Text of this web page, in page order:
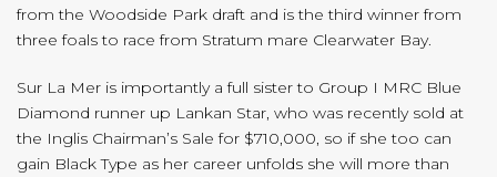
from the Woodside Park draft and is the third winner from
three foals to race from Stratum mare Clearwater Bay.
Sur La Mer is importantly a full sister to Group I MRC Blue
Diamond runner up Lankan Star, who was recently sold at
the Inglis Chairman’s Sale for $710,000, so if she too can
gain Black Type as her career unfolds she will more than